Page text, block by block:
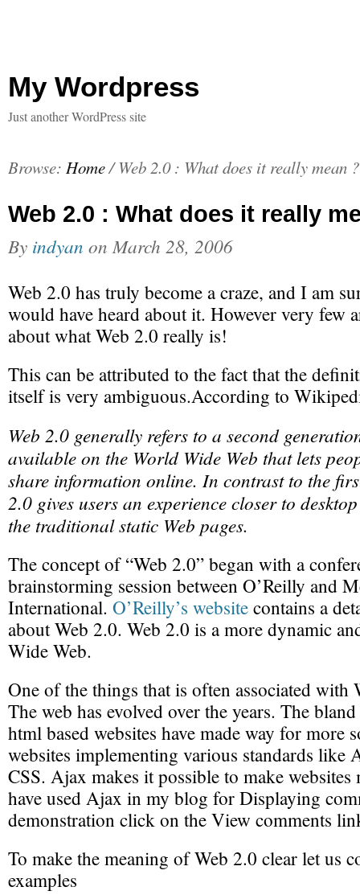
My Wordpress
Just another WordPress site
Browse: Home/ Web 2.0 : What does it really mean ?
Web 2.0 : What does it really
By indyan on March 28, 2006
Web 2.0 has truly become a craze, and I am
would have heard about it. However very few
about what Web 2.0 really is!
This can be attributed to the fact that the
itself is very ambiguous.According to
Web 2.0 generally refers to a second
available on the World Wide Web that lets
share information online. In contrast to the
2.0 gives users an experience closer to
the traditional static Web pages.
The concept of “Web 2.0” began with a
brainstorming session between O’Reilly and
International. O’Reilly’s websitecontains a
about Web 2.0. Web 2.0 is a more dynamic
Wide Web.
One of the things that is often associated
The web has evolved over the years. The
html based websites have made way for more
websites implementing various standards like
CSS. Ajax makes it possible to make
have used Ajax in my blog for Displaying
demonstration click on the View comments
To make the meaning of Web 2.0 clear let us
examples